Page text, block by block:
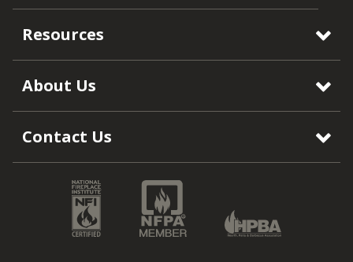
Resources
About Us
Contact Us